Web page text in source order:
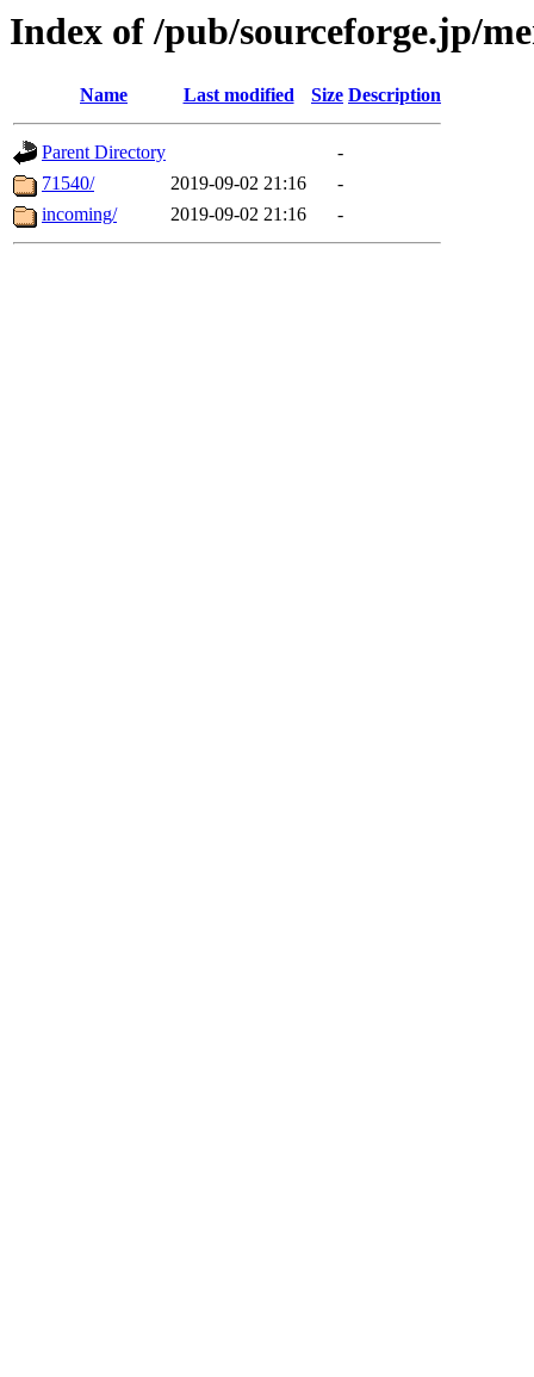
Index of /pub/sourceforge.jp/
Name Last modified Size Description
Parent Directory
-
71540/
2019-09-02 21:16
-
incoming/
2019-09-02 21:16 -